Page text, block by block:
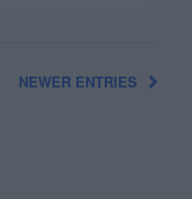
NEWER ENTRIES